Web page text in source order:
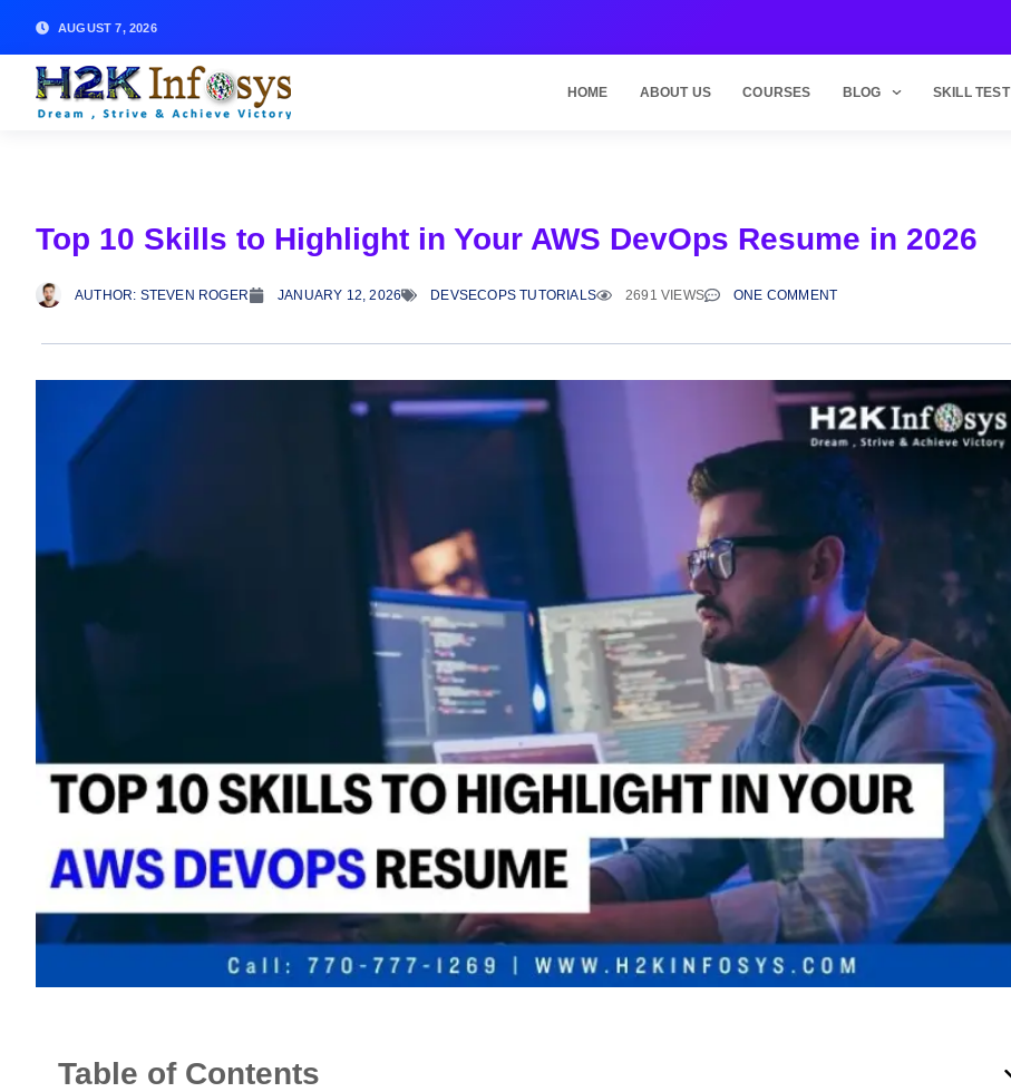
AUGUST 7, 2026
HOME ABOUT US COURSES BLOG SKILL TEST
Top 10 Skills to Highlight in Your AWS DevOps Resume in 2026
AUTHOR: STEVEN ROGER JANUARY 12, 2026 DEVSECOPS TUTORIALS 2691 VIEWS ONE COMMENT
Table of Contents